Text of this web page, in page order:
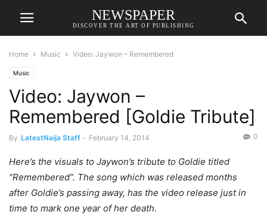
NEWSPAPER
DISCOVER THE ART OF PUBLISHING
Home Music Video: Jaywon – Remembered
Music
Video: Jaywon –
Remembered [Goldie Tribute]
By LatestNaija Staff - February 14, 2014 0
Here’s the visuals to Jaywon’s tribute to Goldie titled
“Remembered”. The song which was released months
after Goldie’s passing away, has the video release just in
time to mark one year of her death.